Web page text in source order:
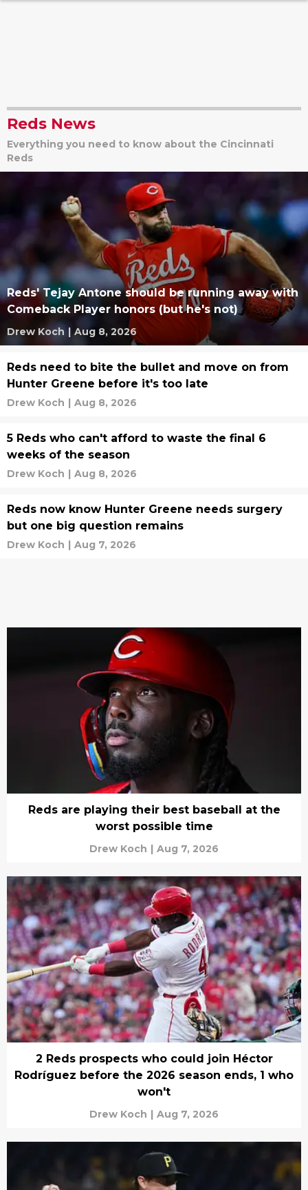
Reds News
Everything you need to know about the Cincinnati
Reds
Reds' Tejay Antone should be running away with
Comeback Player honors (but he's not)
Drew Koch | Aug 8, 2026
Reds need to bite the bullet and move on from
Hunter Greene before it's too late
Drew Koch | Aug 8, 2026
5 Reds who can't afford to waste the final 6
weeks of the season
Drew Koch | Aug 8, 2026
Reds now know Hunter Greene needs surgery
but one big question remains
Drew Koch | Aug 7, 2026
Reds are playing their best baseball at the
worst possible time
Drew Koch | Aug 7, 2026
2 Reds prospects who could join Héctor
Rodríguez before the 2026 season ends, 1 who
won't
Drew Koch | Aug 7, 2026